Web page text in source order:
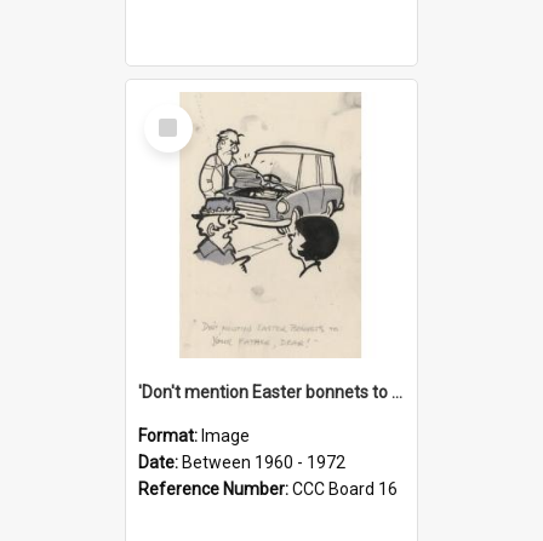
Select
Item
'Don't mention Easter bonnets to your Father, dear!'
Format: Image
Date: Between 1960 - 1972
Reference Number:CCC Board 16